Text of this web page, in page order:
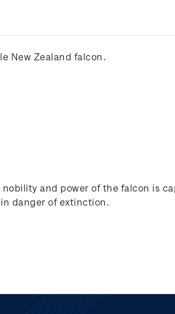
New Zealand falcon.
and power of the falcon is
danger of extinction.